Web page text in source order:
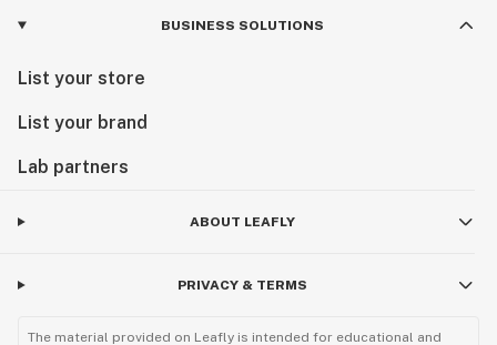
BUSINESS SOLUTIONS
List your store
List your brand
Lab partners
ABOUT LEAFLY
PRIVACY & TERMS
The material provided on Leafly is intended for educational and